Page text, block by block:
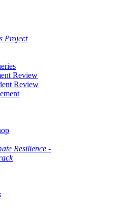
Project
Review
Review
Resilience -